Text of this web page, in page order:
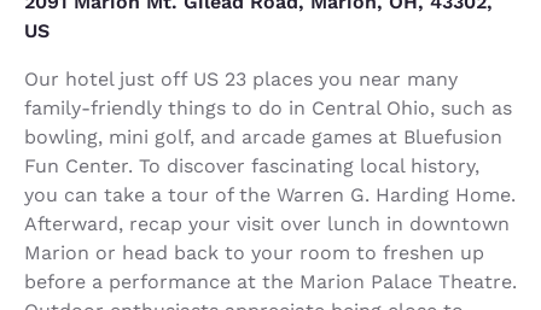
US
Our hotel just off US 23 places you near many
family-friendly things to do in Central Ohio, such as
bowling, mini golf, and arcade games at Bluefusion
Fun Center. To discover fascinating local history,
you can take a tour of the Warren G. Harding Home.
Afterward, recap your visit over lunch in downtown
Marion or head back to your room to freshen up
before a performance at the Marion Palace Theatre.